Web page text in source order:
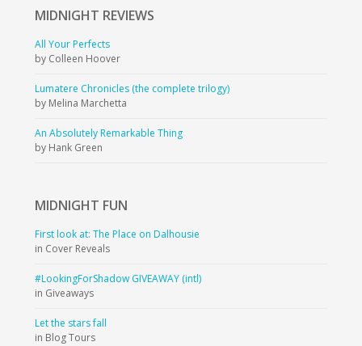
MIDNIGHT REVIEWS
All Your Perfects
by Colleen Hoover
Lumatere Chronicles (the complete trilogy)
by Melina Marchetta
An Absolutely Remarkable Thing
by Hank Green
MIDNIGHT FUN
First look at: The Place on Dalhousie
in Cover Reveals
#LookingForShadow GIVEAWAY (intl)
in Giveaways
Let the stars fall
in Blog Tours